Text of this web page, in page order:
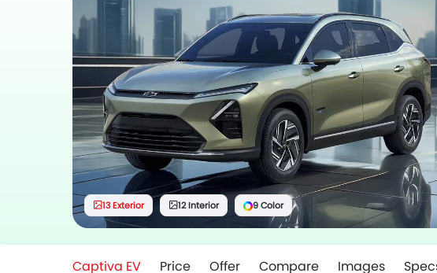
13 Exterior 12 Interior 9 Color
Captiva EV Price Offer Compare Images